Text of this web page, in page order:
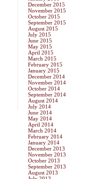
December 2015
November 2015
October 2015
September 2015
August 2015
July 2015
June 2015
May 2015
April 2015
March 2015
February 2015
January 2015
December 2014
November 2014
October 2014
September 2014
August 2014
July 2014
June 2014
May 2014
April 2014
March 2014
February 2014
January 2014
December 2013
November 2013
October 2013
September 2013
August 2013